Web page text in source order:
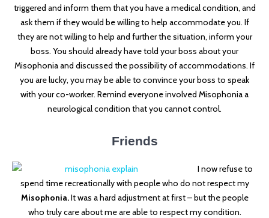
triggered and inform them that you have a medical condition, and
ask them if they would be willing to help accommodate you. If
they are not willing to help and further the situation, inform your
boss. You should already have told your boss about your
Misophonia and discussed the possibility of accommodations. If
you are lucky, you may be able to convince your boss to speak
with your co-worker. Remind everyone involved Misophonia a
neurological condition that you cannot control.
Friends
I now refuse to
spend time recreationally with people who do not respect my
Misophonia.It was a hard adjustment at first – but the people
who truly care about me are able to respect my condition.